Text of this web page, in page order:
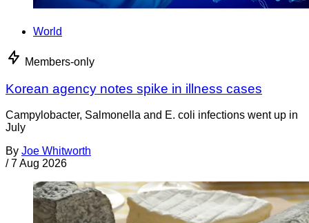
World
Members-only
Korean agency notes spike in illness cases
Campylobacter, Salmonella and E. coli infections went up in
July
By Joe Whitworth
/ 7 Aug 2026